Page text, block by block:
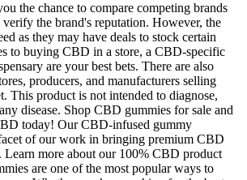
the chance to compare competing brands
the brand's reputation. However, the
as they may have deals to stock certain
to buying CBD in a store, a CBD-specific
are your best bets. There are also
producers, and manufacturers selling
This product is not intended to diagnose,
disease. Shop CBD gummies for sale and
today! Our CBD-infused gummy
of our work in bringing premium CBD
Learn more about our 100% CBD product
are one of the most popular ways to